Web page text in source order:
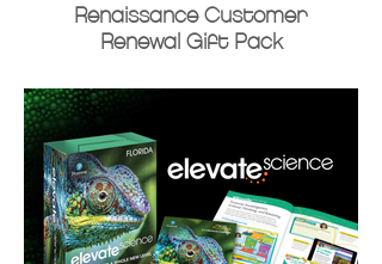
Renaissance Customer
Renewal Gift Pack